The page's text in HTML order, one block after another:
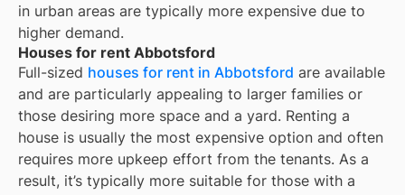
in urban areas are typically more expensive due to
higher demand.
Houses for rent Abbotsford
Full-sized houses for rent in Abbotsford are available
and are particularly appealing to larger families or
those desiring more space and a yard. Renting a
house is usually the most expensive option and often
requires more upkeep effort from the tenants. As a
result, it’s typically more suitable for those with a